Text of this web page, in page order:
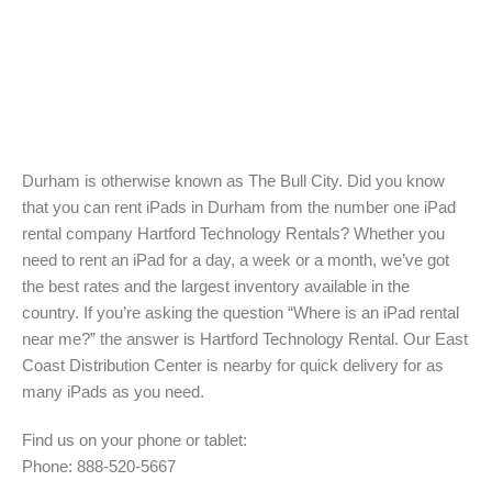
Durham is otherwise known as The Bull City. Did you know
that you can rent iPads in Durham from the number one iPad
rental company Hartford Technology Rentals? Whether you
need to rent an iPad for a day, a week or a month, we’ve got
the best rates and the largest inventory available in the
country. If you’re asking the question “Where is an iPad rental
near me?” the answer is Hartford Technology Rental. Our East
Coast Distribution Center is nearby for quick delivery for as
many iPads as you need.
Find us on your phone or tablet:
Phone: 888-520-5667